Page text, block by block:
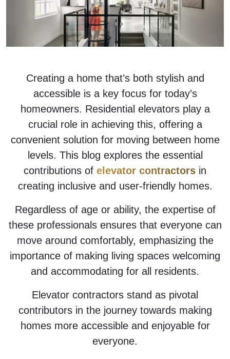
Creating a home that’s both stylish and
accessible is a key focus for today’s
homeowners. Residential elevators play a
crucial role in achieving this, offering a
convenient solution for moving between home
levels. This blog explores the essential
contributions of elevator contractors in
creating inclusive and user-friendly homes.
Regardless of age or ability, the expertise of
these professionals ensures that everyone can
move around comfortably, emphasizing the
importance of making living spaces welcoming
and accommodating for all residents.
Elevator contractors stand as pivotal
contributors in the journey towards making
homes more accessible and enjoyable for
everyone.